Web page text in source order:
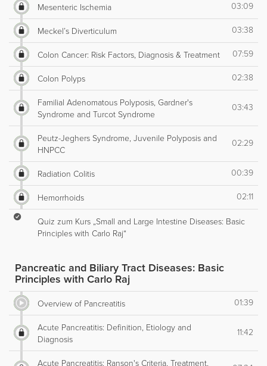
Mesenteric Ischemia 03:09
Meckel’s Diverticulum 03:38
Colon Cancer: Risk Factors, Diagnosis & Treatment 07:59
Colon Polyps 02:38
Familial Adenomatous Polyposis, Gardner's
Syndrome and Turcot Syndrome
03:43
Peutz-Jeghers Syndrome, Juvenile Polyposis and
HNPCC
02:29
Radiation Colitis 00:39
Hemorrhoids 02:11
Quiz zum Kurs „Small and Large Intestine Diseases: Basic
Principles with Carlo Raj“
Pancreatic and Biliary Tract Diseases: Basic
Principles with Carlo Raj
Overview of Pancreatitis 01:39
Acute Pancreatitis: Definition, Etiology and
Diagnosis
11:42
Acute Pancreatitis: Ranson's Criteria, Treatment,